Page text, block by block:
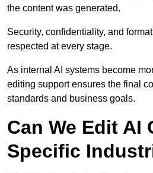
the content was generated.
Security, confidentiality, and
respected at every stage.
As internal AI systems become
editing support ensures the final
standards and business goals.
Can We Edit AI
Specific